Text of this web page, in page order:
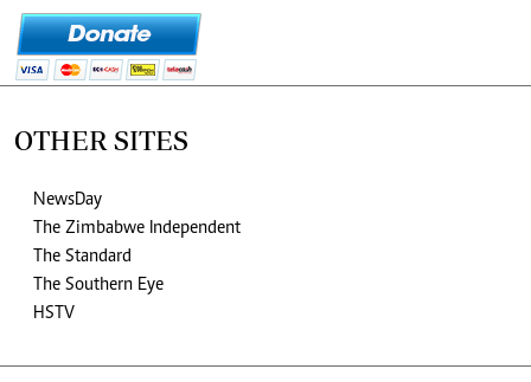
OTHER SITES
NewsDay
The Zimbabwe Independent
The Standard
The Southern Eye
HSTV